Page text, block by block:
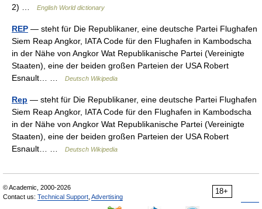
2) …
English World dictionary
REP — steht für Die Republikaner, eine deutsche Partei Flughafen
Siem Reap Angkor, IATA Code für den Flughafen in Kambodscha
in der Nähe von Angkor Wat Republikanische Partei (Vereinigte
Staaten), eine der beiden großen Parteien der USA Robert
Esnault… …
Deutsch Wikipedia
Rep — steht für Die Republikaner, eine deutsche Partei Flughafen
Siem Reap Angkor, IATA Code für den Flughafen in Kambodscha
in der Nähe von Angkor Wat Republikanische Partei (Vereinigte
Staaten), eine der beiden großen Parteien der USA Robert
Esnault… …
Deutsch Wikipedia
18+
© Academic, 2000-2026
Contact us: Technical Support Advertising